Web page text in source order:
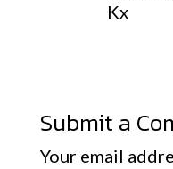
Kx
Submit a
Your email